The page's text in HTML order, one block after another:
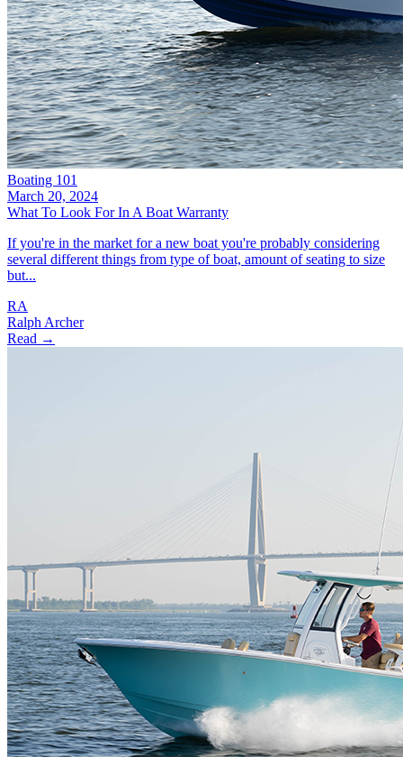
Boating 101
March 20, 2024
What To Look For In A Boat Warranty
If you're in the market for a new boat you're probably considering
several different things from type of boat, amount of seating to size
but...
RA
Ralph Archer
Read →